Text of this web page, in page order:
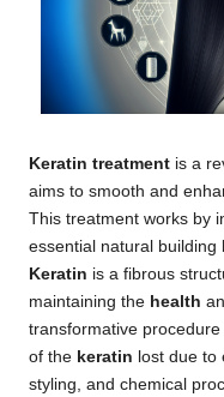
Keratin treatment is a
aims to smooth and
This treatment works by
essential natural building
Keratin is a fibrous
maintaining the health
transformative
of the keratin lost due to
styling, and chemical